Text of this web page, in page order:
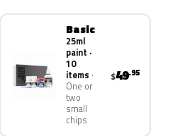
Basic
25ml
paint ·
10
items
One or
two
small
chips
$49.95